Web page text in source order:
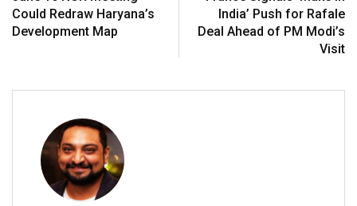
Could Redraw Haryana’s
Development Map
India’ Push for Rafale
Deal Ahead of PM Modi’s
Visit